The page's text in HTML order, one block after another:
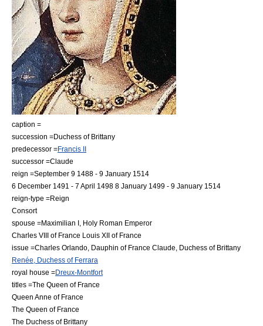
caption =
succession =Duchess of Brittany
predecessor =Francis II
successor =Claude
reign =September 9 1488 - 9 January 1514
6 December 1491 - 7 April 1498 8 January 1499 - 9 January 1514
reign-type =Reign
Consort
spouse =Maximilian I, Holy Roman Emperor
Charles VIII of France Louis XII of France
issue =Charles Orlando, Dauphin of France Claude, Duchess of Brittany
Renée, Duchess of Ferrara
royal house =Dreux-Montfort
titles =The Queen of France
Queen Anne of France
The Queen of France
The Duchess of Brittany